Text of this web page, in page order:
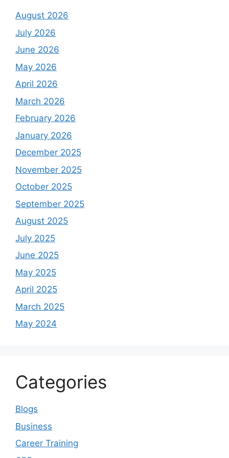
August 2026
July 2026
June 2026
May 2026
April 2026
March 2026
February 2026
January 2026
December 2025
November 2025
October 2025
September 2025
August 2025
July 2025
June 2025
May 2025
April 2025
March 2025
May 2024
Categories
Blogs
Business
Career Training